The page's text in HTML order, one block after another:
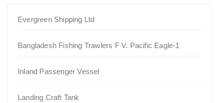
Evergreen Shipping Ltd
Bangladesh Fishing Trawlers F V. Pacific Eagle-1
Inland Passenger Vessel
Landing Craft Tank